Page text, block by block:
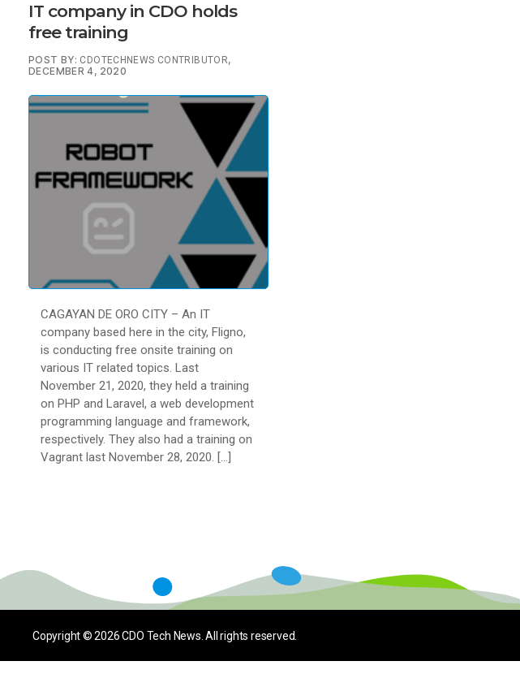
IT company in CDO holds
free training
POST BY: CDOTECHNEWS CONTRIBUTOR,
DECEMBER 4, 2020
CAGAYAN DE ORO CITY – An IT
company based here in the city, Fligno,
is conducting free onsite training on
various IT related topics. Last
November 21, 2020, they held a training
on PHP and Laravel, a web development
programming language and framework,
respectively. They also had a training on
Vagrant last November 28, 2020. […]
Copyright © 2026CDO Tech News . All rights reserved.